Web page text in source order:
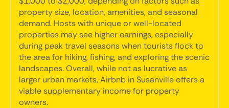
property size, location, amenities, and seasonal
demand. Hosts with unique or well-located
properties may see higher earnings, especially
during peak travel seasons when tourists flock to
the area for hiking, fishing, and exploring the scenic
landscapes. Overall, while not as lucrative as
larger urban markets, Airbnb in Susanville offers a
viable supplementary income for property
owners.